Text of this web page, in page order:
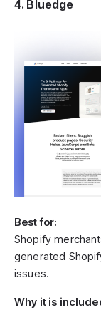
4. Bluedge
Best for:
Shopify
generated
issues.
Why it is